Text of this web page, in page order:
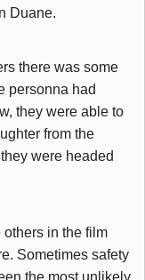
Duane.
there was some
personna had
they were able to
from the
were headed
others in the film
Sometimes safety